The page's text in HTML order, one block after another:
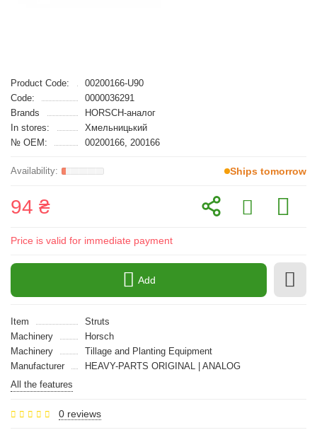
Product Code:
00200166-U90
Code:
0000036291
Brands
HORSCH-аналог
In stores:
Хмельницький
№ OEM:
00200166, 200166
Ships tomorrow
94 ₴
Price is valid for immediate payment
Add
Item
Struts
Machinery
Horsch
Machinery
Tillage and Planting Equipment
Manufacturer
HEAVY-PARTS ORIGINAL | ANALOG
All the features
0 reviews